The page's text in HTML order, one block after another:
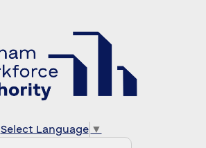
Select Language ▼